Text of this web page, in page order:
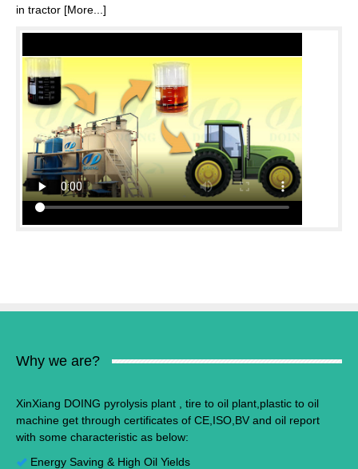
in tractor [More...]
Why we are?
XinXiang DOING pyrolysis plant , tire to oil plant,plastic to oil
machine get through certificates of CE,ISO,BV and oil report
with some characteristic as below:
Energy Saving & High Oil Yields